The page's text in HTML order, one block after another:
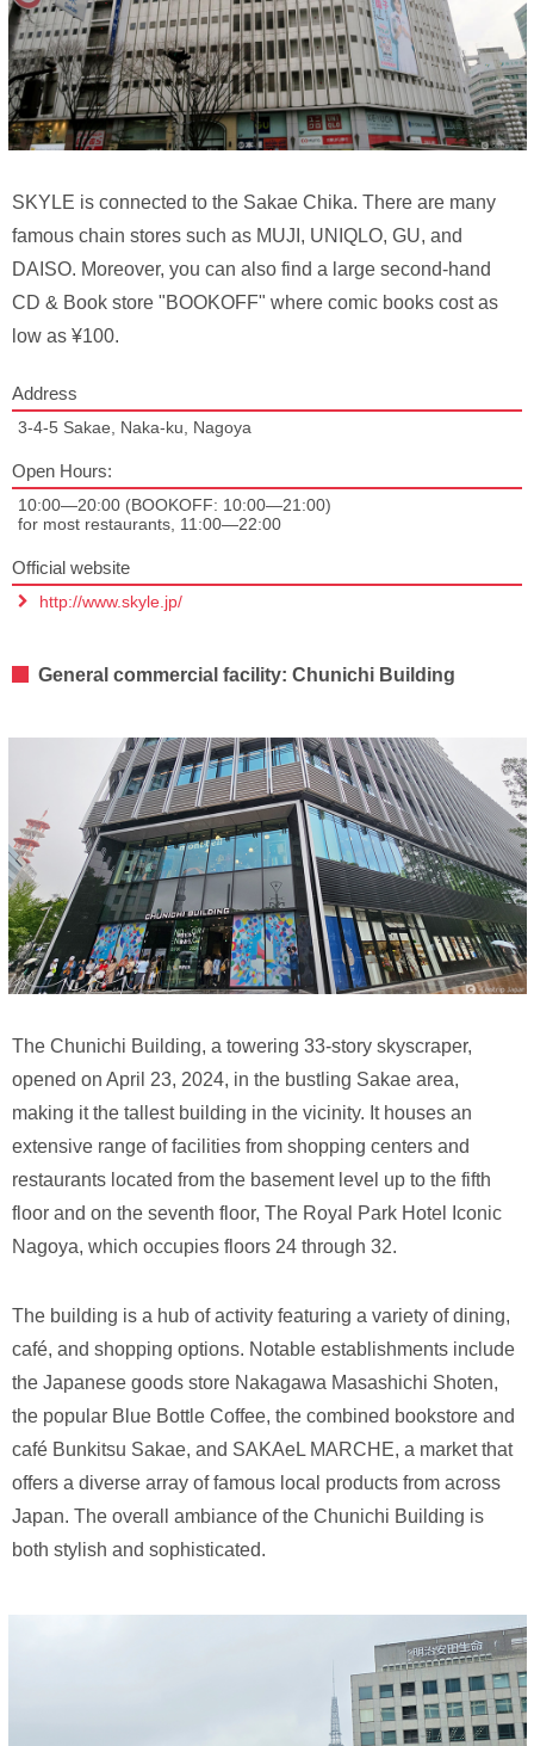
SKYLE is connected to the Sakae Chika. There are many
famous chain stores such as MUJI, UNIQLO, GU, and
DAISO. Moreover, you can also find a large second-hand
CD & Book store "BOOKOFF" where comic books cost as
low as ¥100.
Address
3-4-5 Sakae, Naka-ku, Nagoya
Open Hours:
10:00—20:00 (BOOKOFF: 10:00—21:00)
for most restaurants, 11:00—22:00
Official website
http://www.skyle.jp/
General commercial facility: Chunichi Building
The Chunichi Building, a towering 33-story skyscraper,
opened on April 23, 2024, in the bustling Sakae area,
making it the tallest building in the vicinity. It houses an
extensive range of facilities from shopping centers and
restaurants located from the basement level up to the fifth
floor and on the seventh floor, The Royal Park Hotel Iconic
Nagoya, which occupies floors 24 through 32.
The building is a hub of activity featuring a variety of dining,
café, and shopping options. Notable establishments include
the Japanese goods store Nakagawa Masashichi Shoten,
the popular Blue Bottle Coffee, the combined bookstore and
café Bunkitsu Sakae, and SAKAeL MARCHE, a market that
offers a diverse array of famous local products from across
Japan. The overall ambiance of the Chunichi Building is
both stylish and sophisticated.